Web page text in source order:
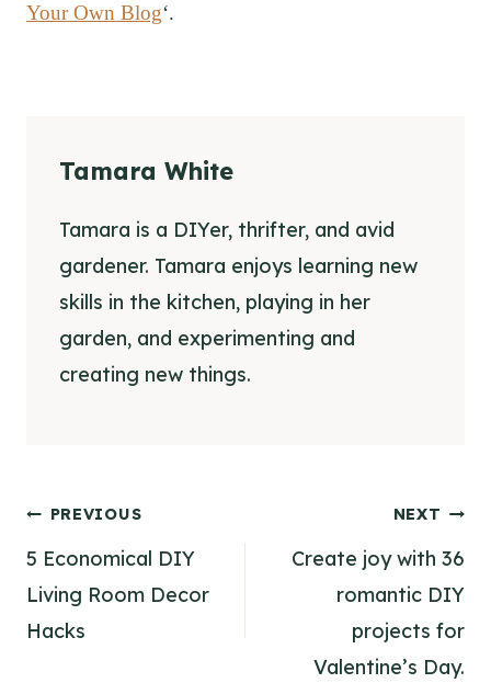
Your Own Blog‘.
Tamara White
Tamara is a DIYer, thrifter, and avid
gardener. Tamara enjoys learning new
skills in the kitchen, playing in her
garden, and experimenting and
creating new things.
Post
navigation
PREVIOUS
5 Economical DIY
Living Room Decor
Hacks
NEXT
Create joy with 36
romantic DIY
projects for
Valentine’s Day.